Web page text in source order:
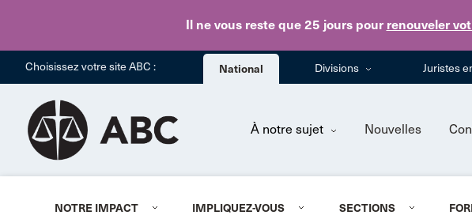
Il ne vous reste que 25 jourspour renouveler
Choisissez votre site ABC : National Divisions Juristes
À notre sujet Nouvelles
NOTRE IMPACT IMPLIQUEZ-VOUS SECTIONS